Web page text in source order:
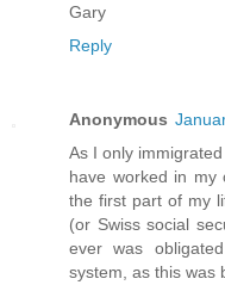
Gary
Reply
Anonymous
As I only
have worked in my
the first part of my
(or Swiss social
ever was
system, as this was